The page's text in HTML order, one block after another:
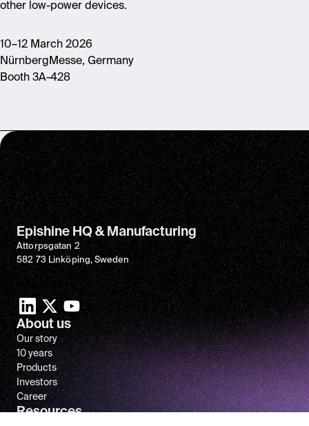
other low-power devices.
10–12 March 2026
NürnbergMesse, Germany
Booth 3A-428
Epishine HQ & Manufacturing
Attorpsgatan 2
582 73 Linköping, Sweden
About us
Our story
10 years
Products
Investors
Career
Resources